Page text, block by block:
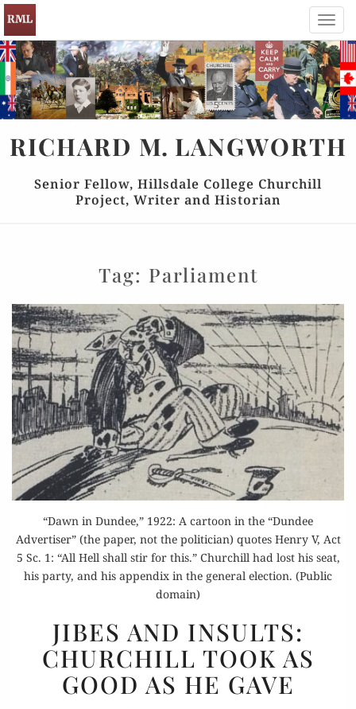
RICHARD M. LANGWORTH
Senior Fellow, Hillsdale College Churchill
Project, Writer and Historian
Tag: Parliament
“Dawn in Dundee,” 1922: A cartoon in the “Dundee
Advertiser” (the paper, not the politician) quotes Henry V, Act
5 Sc. 1: “All Hell shall stir for this.” Churchill had lost his seat,
his party, and his appendix in the general election. (Public
domain)
AND
INSULTS:
CHURCHILL
TOOK
JIBES AND INSULTS:
CHURCHILL TOOK AS
GOOD AS HE GAVE